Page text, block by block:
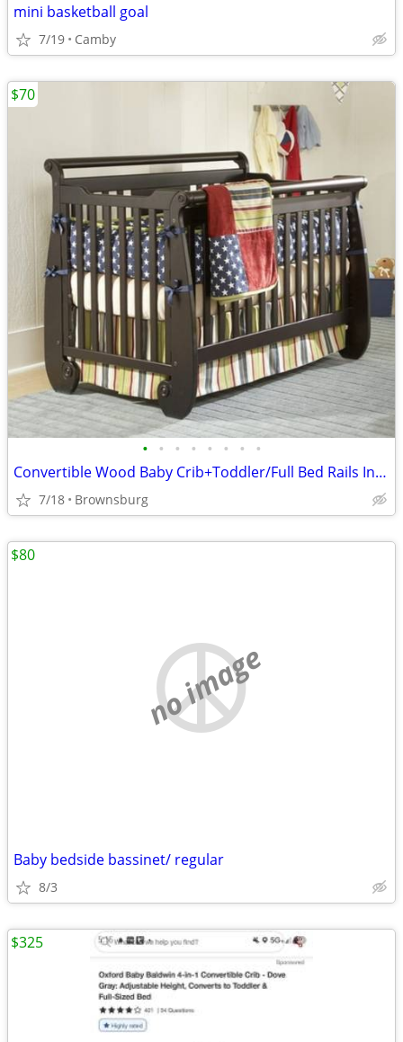
mini basketball goal
7/19 Camby
• • • • • • • •
Convertible Wood Baby Crib+Toddler/Full Bed Rails Included- $70 or Best Offer
7/18 Brownsburg
$70
no image
Baby bedside bassinet/ regular
8/3
$80
$325